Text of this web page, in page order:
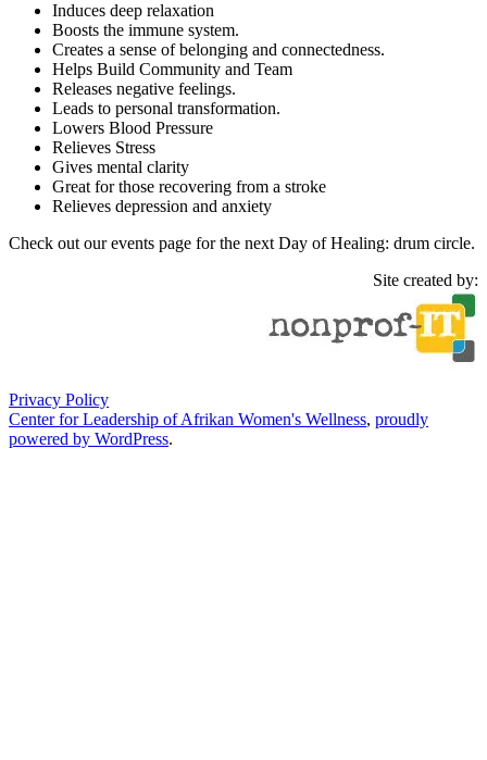
Induces deep relaxation
Boosts the immune system.
Creates a sense of belonging and connectedness.
Helps Build Community and Team
Releases negative feelings.
Leads to personal transformation.
Lowers Blood Pressure
Relieves Stress
Gives mental clarity
Great for those recovering from a stroke
Relieves depression and anxiety
Check out our events page for the next Day of Healing: drum circle.
Site created by:
Privacy Policy
Center for Leadership of Afrikan Women's Wellness, proudly
powered by WordPress.